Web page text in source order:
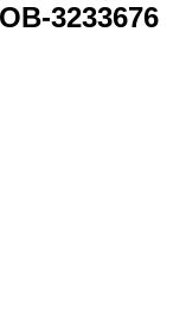
3233676